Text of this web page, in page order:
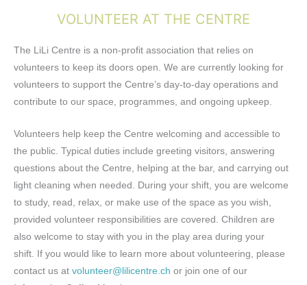
VOLUNTEER AT THE CENTRE
The LiLi Centre is a non-profit association that relies on
volunteers to keep its doors open. We are currently looking for
volunteers to support the Centre’s day-to-day operations and
contribute to our space, programmes, and ongoing upkeep.
Volunteers help keep the Centre welcoming and accessible to
the public. Typical duties include greeting visitors, answering
questions about the Centre, helping at the bar, and carrying out
light cleaning when needed. During your shift, you are welcome
to study, read, relax, or make use of the space as you wish,
provided volunteer responsibilities are covered. Children are
also welcome to stay with you in the play area during your
shift. If you would like to learn more about volunteering, please
contact us at volunteer@lilicentre.ch or join one of our